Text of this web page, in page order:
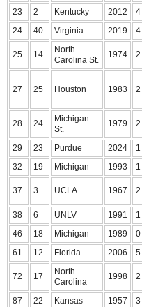
23
2 Kentucky 2012 4
24
40 Virginia 2019 4
25 14
North
Carolina St.
1974 2
27 25 Houston 1983 2
28 24
Michigan
St.
1979 2
29 23 Purdue 2024 1
32
19 Michigan 1993 1
37 3 UCLA 1967 2
38
6 UNLV 1991 1
46
18 Michigan 1989 0
61
12 Florida 2006 5
72 17
North
Carolina
1998 2
87 22 Kansas 1957 3